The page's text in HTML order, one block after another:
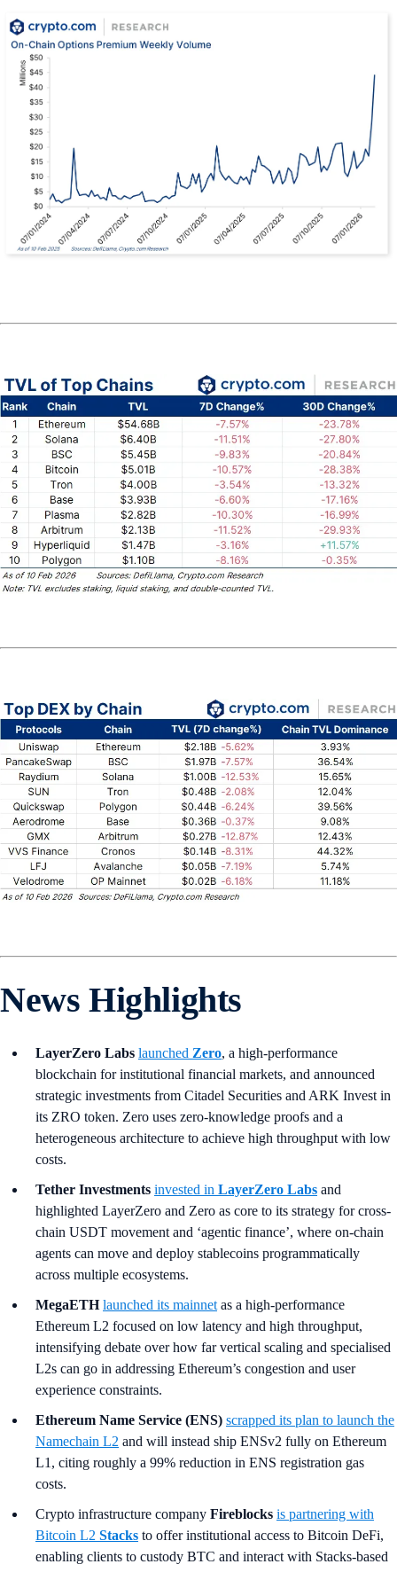
News Highlights
LayerZero Labs launched Zero, a high-performance
blockchain for institutional financial markets, and announced
strategic investments from Citadel Securities and ARK Invest in
its ZRO token. Zero uses zero-knowledge proofs and a
heterogeneous architecture to achieve high throughput with low
costs.
Tether Investments invested in LayerZero Labs and
highlighted LayerZero and Zero as core to its strategy for cross-
chain USDT movement and ‘agentic finance’, where on-chain
agents can move and deploy stablecoins programmatically
across multiple ecosystems.
MegaETH launched its mainnet as a high-performance
Ethereum L2 focused on low latency and high throughput,
intensifying debate over how far vertical scaling and specialised
L2s can go in addressing Ethereum’s congestion and user
experience constraints.
Ethereum Name Service (ENS) scrapped its plan to launch the
Namechain L2 and will instead ship ENSv2 fully on Ethereum
L1, citing roughly a 99% reduction in ENS registration gas
costs.
Crypto infrastructure company Fireblocks is partnering with
Bitcoin L2 Stacks to offer institutional access to Bitcoin DeFi,
enabling clients to custody BTC and interact with Stacks-based